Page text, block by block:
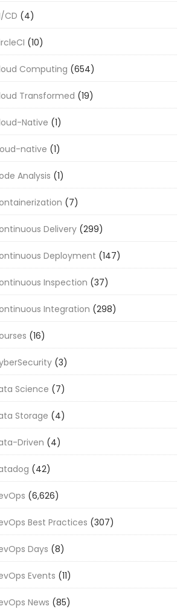
CD (4)
(10)
Computing (654)
Transformed (19)
Native (1)
native (1)
Analysis (1)
(7)
Delivery (299)
Deployment (147)
Inspection (37)
Integration (298)
(16)
(3)
Science (7)
Storage (4)
Driven (4)
(42)
(6,626)
Best Practices (307)
Days (8)
Events (11)
News (85)